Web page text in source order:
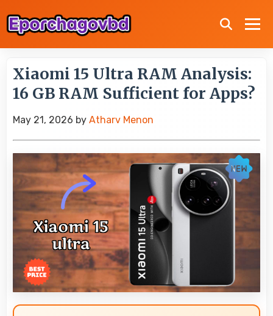
Xiaomi 15 Ultra RAM Analysis:
16 GB RAM Sufficient for Apps?
May 21, 2026 by Atharv Menon